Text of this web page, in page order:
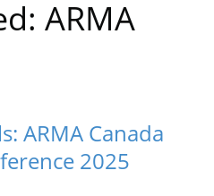
ARMA
ARMA Canada
2025